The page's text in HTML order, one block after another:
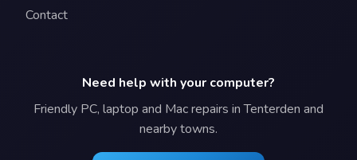
Contact
Need help with your computer?
Friendly PC, laptop and Mac repairs in Tenterden and
nearby towns.